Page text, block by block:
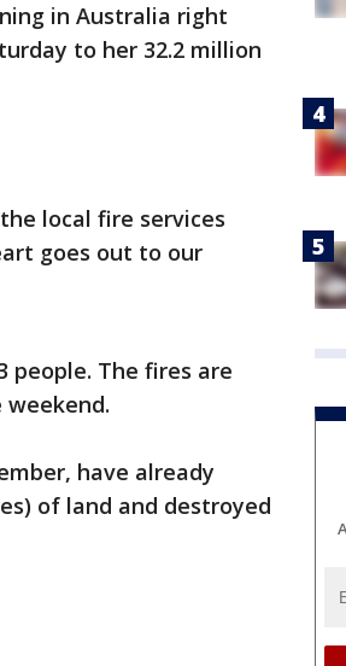
in Australia right
to her 32.2 million
local fire services
goes out to our
people. The fires are
have already
of land and destroyed